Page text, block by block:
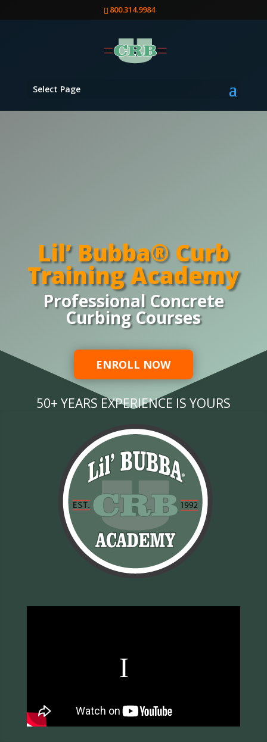
800.314.9984
Select Page
Lil’ Bubba® Curb
Training Academy
Professional Concrete
Curbing Courses
ENROLL NOW
50+ YEARS EXPERIENCE IS YOURS